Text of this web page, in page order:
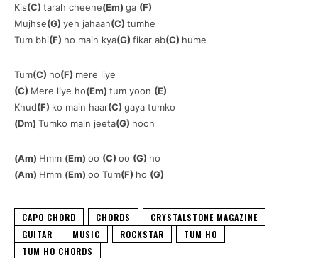
Kis(C) tarah cheene(Em) ga (F)
Mujhse(G) yeh jahaan(C) tumhe
Tum bhi(F) ho main kya(G) fikar ab(C) hume
Tum(C) ho(F) mere liye
(C) Mere liye ho(Em) tum yoon (E)
Khud(F) ko main haar(C) gaya tumko
(Dm) Tumko main jeeta(G) hoon
(Am) Hmm (Em) oo (C) oo (G) ho
(Am) Hmm (Em) oo Tum(F) ho (G)
CAPO CHORD CHORDS
CRYSTALSTONE MAGAZINE
GUITAR
MUSIC ROCKSTAR
TUM HO
TUM HO CHORDS